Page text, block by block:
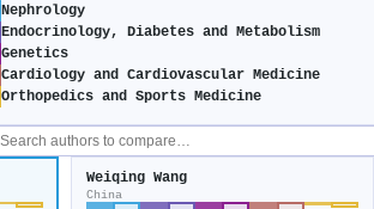
Nephrology
Endocrinology, Diabetes and Metabolism
Genetics
Cardiology and Cardiovascular Medicine
Orthopedics and Sports Medicine
Weiqing Wang
China